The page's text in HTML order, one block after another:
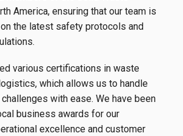
America, ensuring that our team is
the latest safety protocols and
various certifications in waste
which allows us to handle
with ease. We have been
business awards for our
excellence and customer